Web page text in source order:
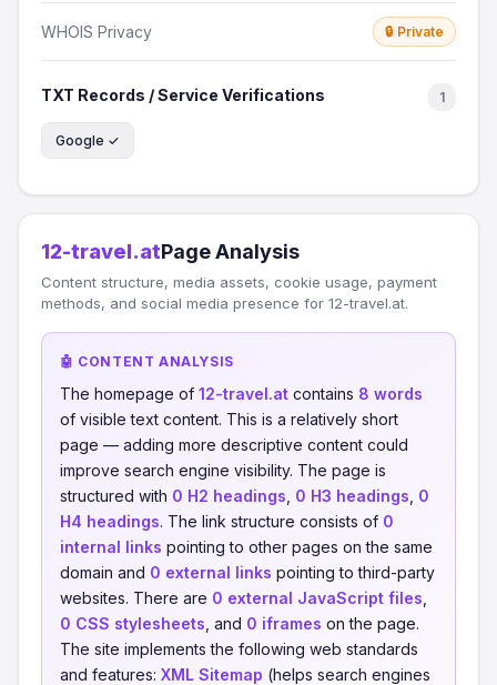
WHOIS Privacy 🔒 Private
TXT Records / Service Verifications 1
Google ✓
12-travel.atPage Analysis
Content structure, media assets, cookie usage, payment
methods, and social media presence for 12-travel.at.
🤖 CONTENT ANALYSIS
The homepage of 12-travel.at contains 8 words
of visible text content. This is a relatively short
page — adding more descriptive content could
improve search engine visibility. The page is
structured with 0 H2 headings 0 H3 headings 0
H4 headings. The link structure consists of 0
internal links pointing to other pages on the same
domain and 0 external links pointing to third-party
websites. There are 0 external JavaScript files
0 CSS stylesheets , and 0 iframes on the page.
The site implements the following web standards
and features: XML Sitemap (helps search engines